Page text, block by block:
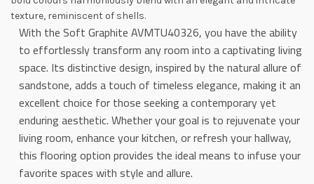
texture, reminiscent of shells.
With the Soft Graphite AVMTU40326, you have the ability
to effortlessly transform any room into a captivating living
space. Its distinctive design, inspired by the natural allure of
sandstone, adds a touch of timeless elegance, making it an
excellent choice for those seeking a contemporary yet
enduring aesthetic. Whether your goal is to rejuvenate your
living room, enhance your kitchen, or refresh your hallway,
this flooring option provides the ideal means to infuse your
favorite spaces with style and allure.